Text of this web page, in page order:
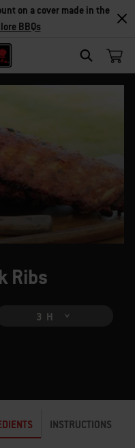
SEARCH
on a cover made in the
BBQs
Ribs
3 H
INSTRUCTIONS